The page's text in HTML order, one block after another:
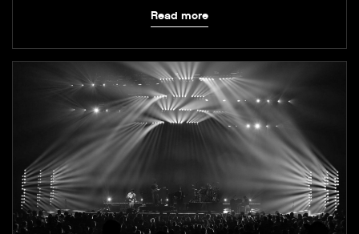
Read more